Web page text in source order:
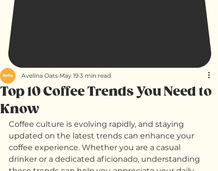
Top 10 Coffee Trends You Need to
Know
Avelina Oats
Coffee culture is evolving rapidly, and staying
updated on the latest trends can enhance your